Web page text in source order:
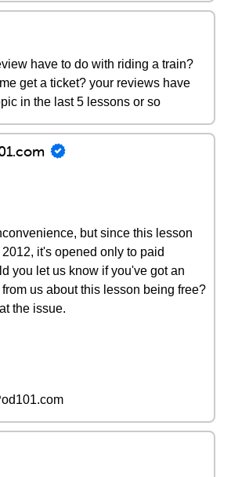
have to do with riding a train?
get a ticket? your reviews have
in the last 5 lessons or so
but since this lesson
it's opened only to paid
you let us know if you've got an
us about this lesson being free?
the issue.